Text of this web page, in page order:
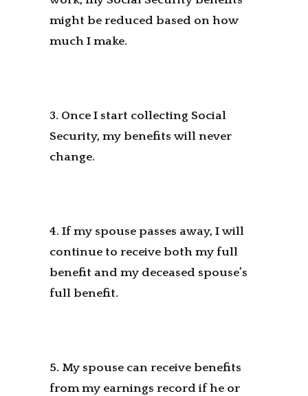
might be reduced based on how
much I make.
3. Once I start collecting Social
Security, my benefits will never
change.
4. If my spouse passes away, I will
continue to receive both my full
benefit and my deceased spouse’s
full benefit.
5. My spouse can receive benefits
from my earnings record if he or